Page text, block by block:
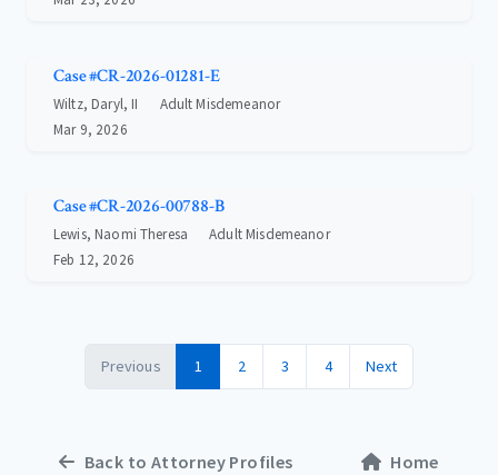
Case #CR-2026-01281-E
Wiltz, Daryl, II
Adult Misdemeanor
Mar 9, 2026
Case #CR-2026-00788-B
Lewis, Naomi Theresa
Adult Misdemeanor
Feb 12, 2026
Previous 1 2 3 4 Next
Back to Attorney Profiles Home